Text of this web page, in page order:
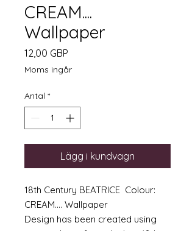
CREAM....
Wallpaper
12,00 GBP
Moms ingår
Antal *
Lägg i kundvagn
18th Century BEATRICE Colour:
CREAM.... Wallpaper
Design has been created using